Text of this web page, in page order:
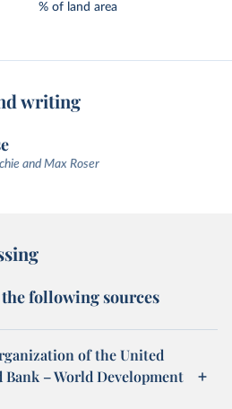
% of land area
writing
and Max Roser
following sources
of the United
Bank – World Development